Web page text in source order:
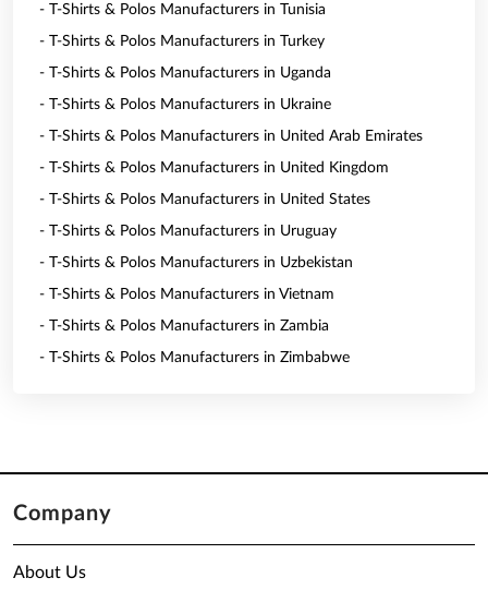
- T-Shirts & Polos Manufacturers in Tunisia
- T-Shirts & Polos Manufacturers in Turkey
- T-Shirts & Polos Manufacturers in Uganda
- T-Shirts & Polos Manufacturers in Ukraine
- T-Shirts & Polos Manufacturers in United Arab Emirates
- T-Shirts & Polos Manufacturers in United Kingdom
- T-Shirts & Polos Manufacturers in United States
- T-Shirts & Polos Manufacturers in Uruguay
- T-Shirts & Polos Manufacturers in Uzbekistan
- T-Shirts & Polos Manufacturers in Vietnam
- T-Shirts & Polos Manufacturers in Zambia
- T-Shirts & Polos Manufacturers in Zimbabwe
Company
About Us